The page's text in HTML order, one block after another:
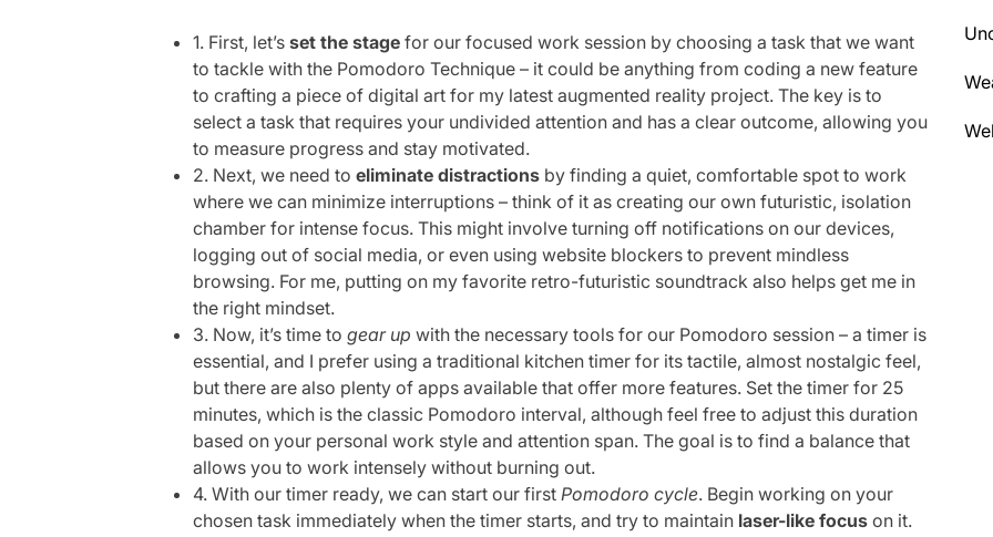
1. First, let’sset the stage for our focused work session by choosing a task that we want
to tackle with the Pomodoro Technique – it could be anything from coding a new feature
to crafting a piece of digital art for my latest augmented reality project. The key is to
select a task that requires your undivided attention and has a clear outcome, allowing you
to measure progress and stay motivated.
2. Next, we need toeliminate distractions by finding a quiet, comfortable spot to work
where we can minimize interruptions – think of it as creating our own futuristic, isolation
chamber for intense focus. This might involve turning off notifications on our devices,
logging out of social media, or even using website blockers to prevent mindless
browsing. For me, putting on my favorite retro-futuristic soundtrack also helps get me in
the right mindset.
3. Now, it’s time togear up with the necessary tools for our Pomodoro session – a timer is
essential, and I prefer using a traditional kitchen timer for its tactile, almost nostalgic feel,
but there are also plenty of apps available that offer more features. Set the timer for 25
minutes, which is the classic Pomodoro interval, although feel free to adjust this duration
based on your personal work style and attention span. The goal is to find a balance that
allows you to work intensely without burning out.
4. With our timer ready, we can start our firstPomodoro cycle. Begin working on your
chosen task immediately when the timer starts, and try to maintain laser-like focus on it.